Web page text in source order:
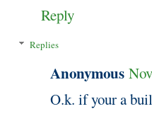
Reply
Replies
Anonymous
O.k. if your a